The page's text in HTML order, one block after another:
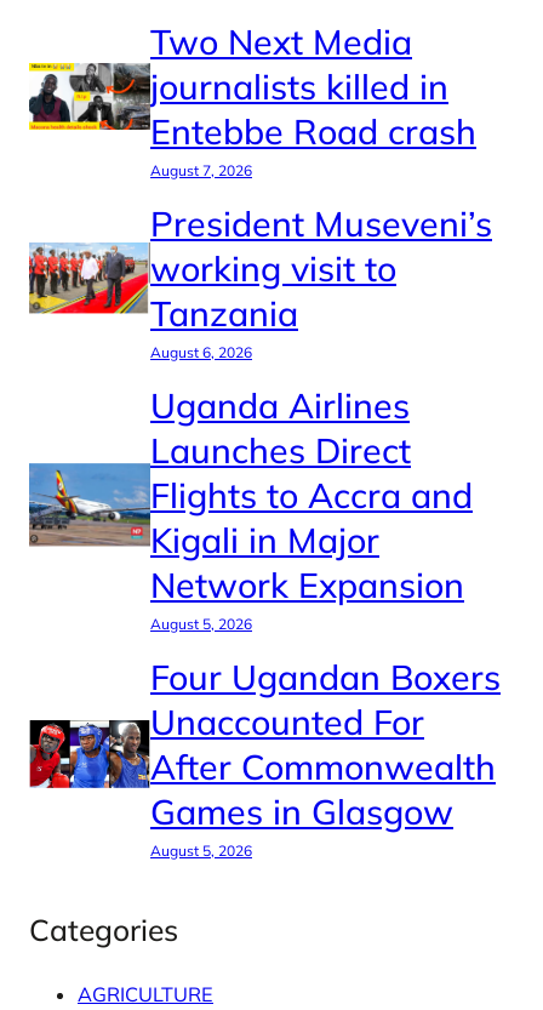
Two Next Media
journalists killed in
Entebbe Road crash
August 7, 2026
President Museveni’s
working visit to
Tanzania
August 6, 2026
Uganda Airlines
Launches Direct
Flights to Accra and
Kigali in Major
Network Expansion
August 5, 2026
Four Ugandan Boxers
Unaccounted For
After Commonwealth
Games in Glasgow
August 5, 2026
Categories
AGRICULTURE